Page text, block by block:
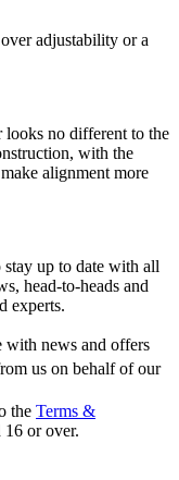
adjustability or a
no different to the
with the
alignment more
up to date with all
head-to-heads and
experts.
with news and offers
us on behalf of our
the Terms &
16 or over.